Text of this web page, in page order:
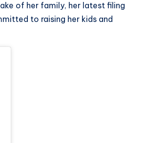
of her family, her latest filing
to raising her kids and